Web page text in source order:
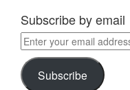
Subscribe by email
Enter
your
email
addressSubscribe